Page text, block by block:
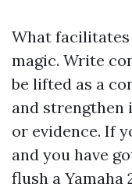
What
magic. Write
be lifted as a
and
or evidence. If
and you have
flush a Yamaha